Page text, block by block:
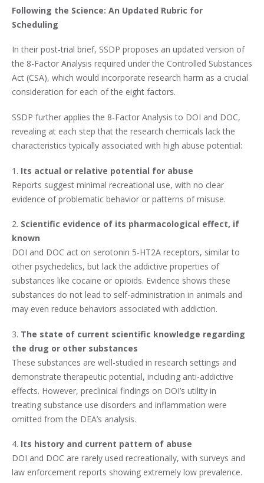
Following the Science: An Updated Rubric for
Scheduling
In their post-trial brief, SSDP proposes an updated version of
the 8-Factor Analysis required under the Controlled Substances
Act (CSA), which would incorporate research harm as a crucial
consideration for each of the eight factors.
SSDP further applies the 8-Factor Analysis to DOI and DOC,
revealing at each step that the research chemicals lack the
characteristics typically associated with high abuse potential:
1. Its actual or relative potential for abuse
Reports suggest minimal recreational use, with no clear
evidence of problematic behavior or patterns of misuse.
2. Scientific evidence of its pharmacological effect, if
known
DOI and DOC act on serotonin 5-HT2A receptors, similar to
other psychedelics, but lack the addictive properties of
substances like cocaine or opioids. Evidence shows these
substances do not lead to self-administration in animals and
may even reduce behaviors associated with addiction.
3. The state of current scientific knowledge regarding
the drug or other substances
These substances are well-studied in research settings and
demonstrate therapeutic potential, including anti-addictive
effects. However, preclinical findings on DOI’s utility in
treating substance use disorders and inflammation were
omitted from the DEA’s analysis.
4. Its history and current pattern of abuse
DOI and DOC are rarely used recreationally, with surveys and
law enforcement reports showing extremely low prevalence.